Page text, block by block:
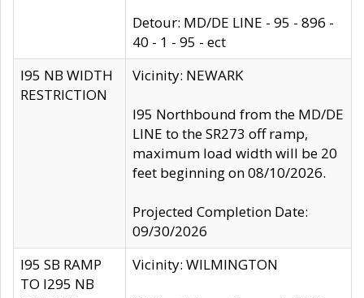
Detour: MD/DE LINE - 95 - 896 -
40 - 1 - 95 - ect
I95 NB WIDTH
RESTRICTION
Vicinity: NEWARK
I95 Northbound from the MD/DE
LINE to the SR273 off ramp,
maximum load width will be 20
feet beginning on 08/10/2026.
Projected Completion Date:
09/30/2026
I95 SB RAMP
TO I295 NB
Vicinity: WILMINGTON